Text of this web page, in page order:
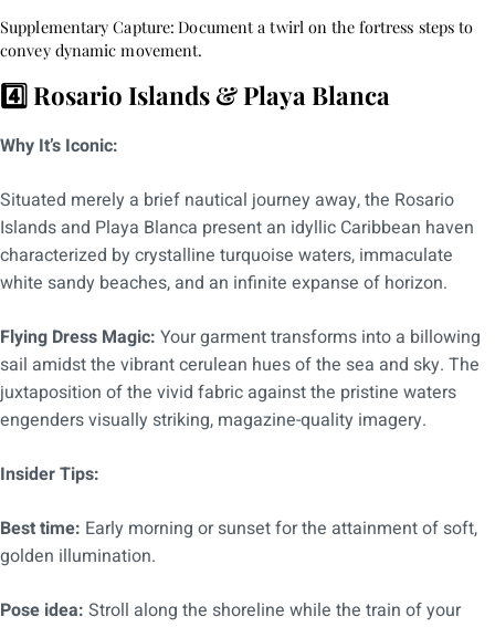
Supplementary Capture: Document a twirl on the fortress steps to
convey dynamic movement.
4️⃣ Rosario Islands & Playa Blanca
Why It’s Iconic:
Situated merely a brief nautical journey away, the Rosario
Islands and Playa Blanca present an idyllic Caribbean haven
characterized by crystalline turquoise waters, immaculate
white sandy beaches, and an infinite expanse of horizon.
Flying Dress Magic: Your garment transforms into a billowing
sail amidst the vibrant cerulean hues of the sea and sky. The
juxtaposition of the vivid fabric against the pristine waters
engenders visually striking, magazine-quality imagery.
Insider Tips:
Best time: Early morning or sunset for the attainment of soft,
golden illumination.
Pose idea: Stroll along the shoreline while the train of your